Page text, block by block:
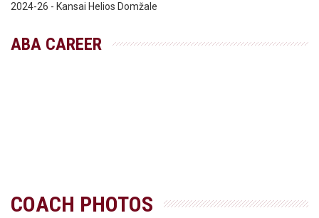
2024-26 - Kansai Helios Domžale
ABA CAREER
COACH PHOTOS